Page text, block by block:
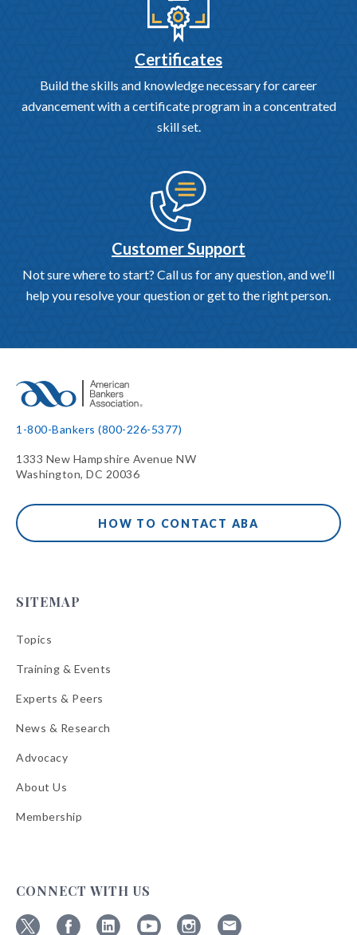
Certificates
Build the skills and knowledge necessary for career
advancement with a certificate program in a concentrated
skill set.
Customer Support
Not sure where to start? Call us for any question, and we'll
help you resolve your question or get to the right person.
1-800-Bankers (800-226-5377)
1333 New Hampshire Avenue NW
Washington, DC 20036
HOW TO CONTACT ABA
SITEMAP
Topics
Training & Events
Experts & Peers
News & Research
Advocacy
About Us
Membership
CONNECT WITH US